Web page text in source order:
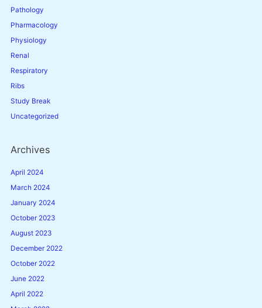
Pathology
Pharmacology
Physiology
Renal
Respiratory
Ribs
Study Break
Uncategorized
Archives
April 2024
March 2024
January 2024
October 2023
August 2023
December 2022
October 2022
June 2022
April 2022